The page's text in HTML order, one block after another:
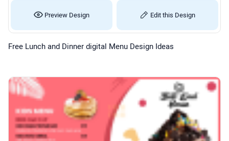
Preview Design Edit this Design
Free Lunch and Dinner digital Menu Design Ideas